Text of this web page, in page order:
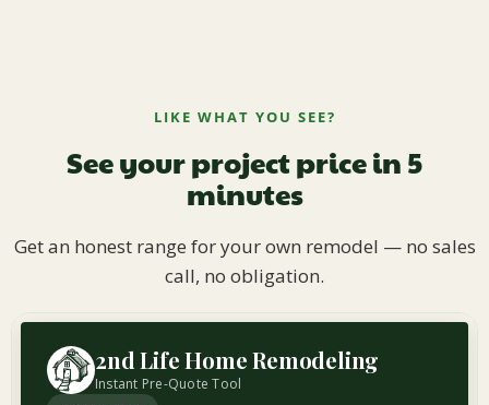
LIKE WHAT YOU SEE?
See your project price in 5
minutes
Get an honest range for your own remodel — no sales
call, no obligation.